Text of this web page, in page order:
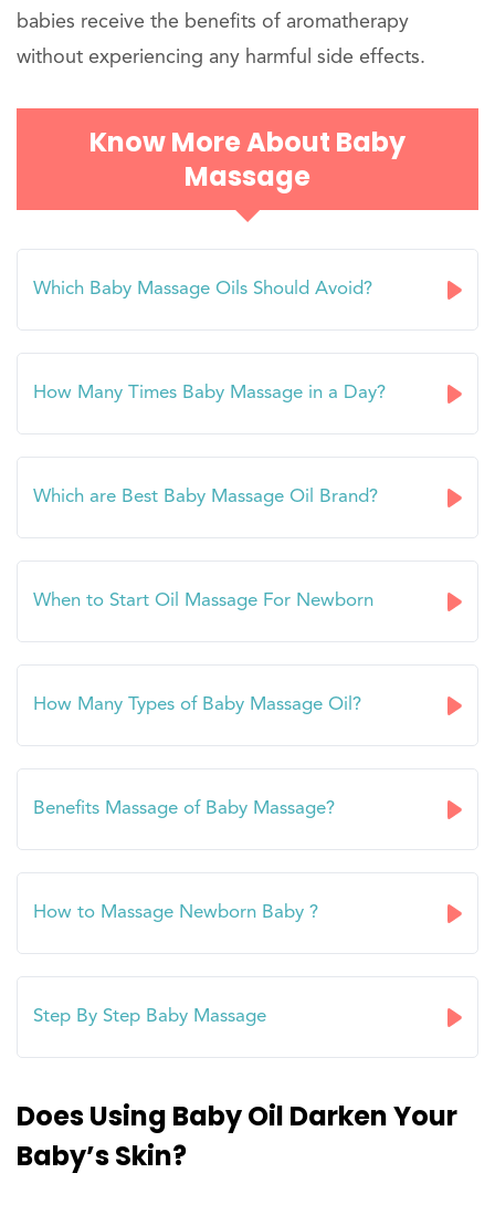
babies receive the benefits of aromatherapy
without experiencing any harmful side effects.
Know More About Baby
Massage
Which Baby Massage Oils Should Avoid?
How Many Times Baby Massage in a Day?
Which are Best Baby Massage Oil Brand?
When to Start Oil Massage For Newborn
How Many Types of Baby Massage Oil?
Benefits Massage of Baby Massage?
How to Massage Newborn Baby ?
Step By Step Baby Massage
Does Using Baby Oil Darken Your
Baby’s Skin?